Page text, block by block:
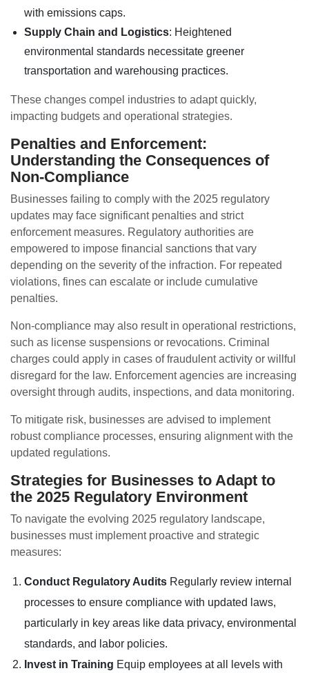
with emissions caps.
Supply Chain and Logistics: Heightened
environmental standards necessitate greener
transportation and warehousing practices.
These changes compel industries to adapt quickly,
impacting budgets and operational strategies.
Penalties and Enforcement:
Understanding the Consequences of
Non-Compliance
Businesses failing to comply with the 2025 regulatory
updates may face significant penalties and strict
enforcement measures. Regulatory authorities are
empowered to impose financial sanctions that vary
depending on the severity of the infraction. For repeated
violations, fines can escalate or include cumulative
penalties.
Non-compliance may also result in operational restrictions,
such as license suspensions or revocations. Criminal
charges could apply in cases of fraudulent activity or willful
disregard for the law. Enforcement agencies are increasing
oversight through audits, inspections, and data monitoring.
To mitigate risk, businesses are advised to implement
robust compliance processes, ensuring alignment with the
updated regulations.
Strategies for Businesses to Adapt to
the 2025 Regulatory Environment
To navigate the evolving 2025 regulatory landscape,
businesses must implement proactive and strategic
measures:
Conduct Regulatory Audits Regularly review internal
processes to ensure compliance with updated laws,
particularly in key areas like data privacy, environmental
standards, and labor policies.
Invest in Training Equip employees at all levels with